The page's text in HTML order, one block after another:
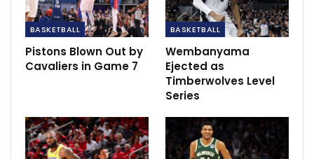
Celtic 3-2 Lille: Turnbull strike seals much-
needed win for…
Dec 10, 2020
‘He’s learnt the hard way’ –…
Guardiola gives hope to Stones after Man
City star makes an…
BASKETBALL
Pistons Blown Out by
Cavaliers in Game 7
BASKETBALL
Wembanyama
Ejected as
Timberwolves Level
Series